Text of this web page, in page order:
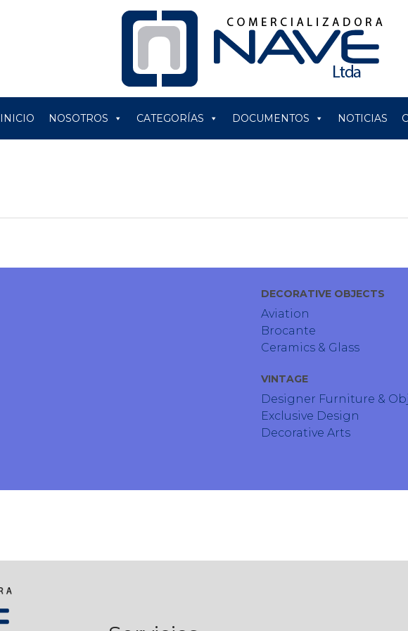
INICIO NOSOTROS CATEGORÍAS DOCUMENTOS NOTICIAS
DECORATIVE OBJECTS
Aviation
Brocante
Ceramics & Glass
VINTAGE
Designer Furniture &
Exclusive Design
Decorative Arts